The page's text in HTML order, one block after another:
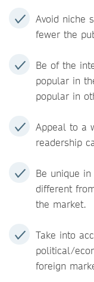
Avoid niche
fewer the
Be of the
popular in
popular in
Appeal to a
readership
Be unique
different
the market.
Take into
political/
foreign